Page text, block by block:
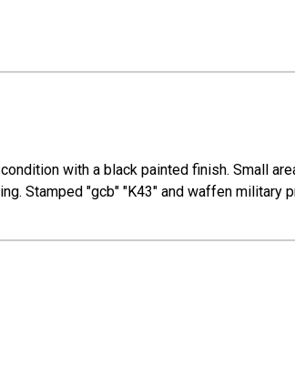
with a black painted finish. Small
Stamped "gcb" "K43" and waffen military